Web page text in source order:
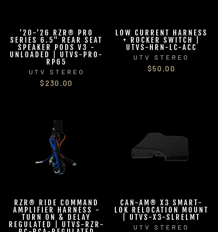
'20-'26 RZR® PRO
SERIES 6.5" REAR SEAT
SPEAKER PODS V3 -
UNLOADED | UTVS-PRO-
RP65
UTV STEREO
$230.00
LOW CURRENT HARNESS
+ ROCKER SWITCH |
UTVS-HRN-LC-ACC
UTV STEREO
$50.00
RZR® RIDE COMMAND
AMPLIFIER HARNESS -
TURN ON & DELAY
REGULATED | UTVS-RZR-
CAN-AM® X3 SMART-
LOK RELOCATION MOUNT
| UTVS-X3-SLRELMT
UTV STEREO